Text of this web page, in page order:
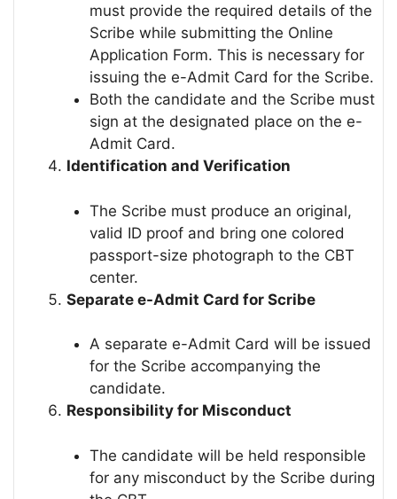
must provide the required details of the
Scribe while submitting the Online
Application Form. This is necessary for
issuing the e-Admit Card for the Scribe.
Both the candidate and the Scribe must
sign at the designated place on the e-
Admit Card.
Identification and Verification
The Scribe must produce an original,
valid ID proof and bring one colored
passport-size photograph to the CBT
center.
Separate e-Admit Card for Scribe
A separate e-Admit Card will be issued
for the Scribe accompanying the
candidate.
Responsibility for Misconduct
The candidate will be held responsible
for any misconduct by the Scribe during